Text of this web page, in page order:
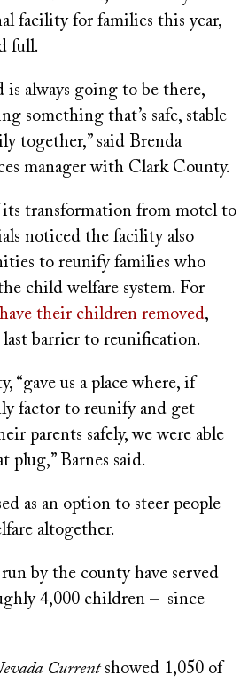
facility for families this year,
full.
is always going to be there,
something that’s safe, stable
together,” said Brenda
manager with Clark County.
its transformation from motel to
noticed the facility also
to reunify families who
child welfare system. For
their children removed,
barrier to reunification.
“gave us a place where, if
factor to reunify and get
parents safely, we were able
plug,” Barnes said.
as an option to steer people
altogether.
by the county have served
4,000 children – since
Currentshowed 1,050 of